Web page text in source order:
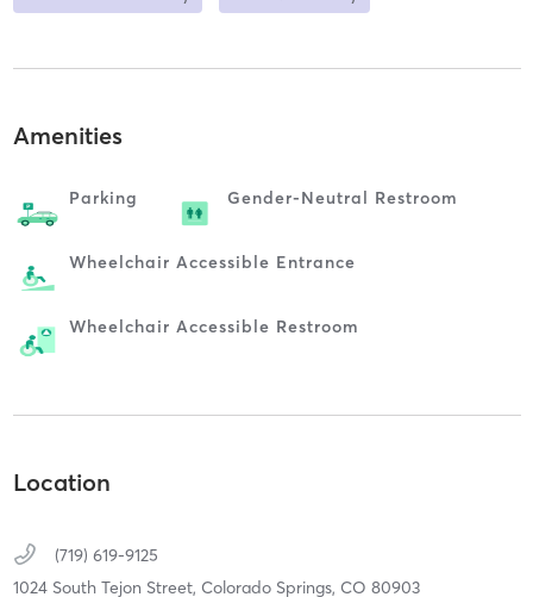
Amenities
Parking Gender-Neutral Restroom
Wheelchair Accessible Entrance
Wheelchair Accessible Restroom
Location
(719) 619-9125
1024 South Tejon Street, Colorado Springs, CO 80903